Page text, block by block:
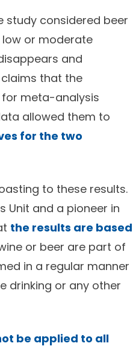
study considered beer
low or moderate
and
that the
meta-analysis
allowed them to
for the two
to these results.
Unit and a pioneer in
the results are based
or beer are part of
in a regular manner
drinking or any other
be applied to all